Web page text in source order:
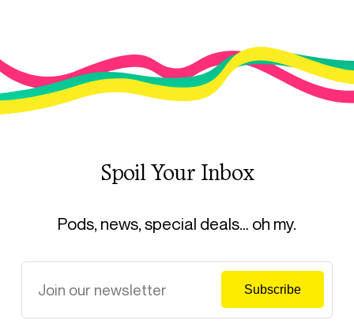
Spoil Your Inbox
Pods, news, special deals… oh my.